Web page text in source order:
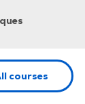
courses